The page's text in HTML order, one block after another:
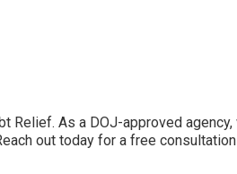
As a DOJ-approved
out today for a free